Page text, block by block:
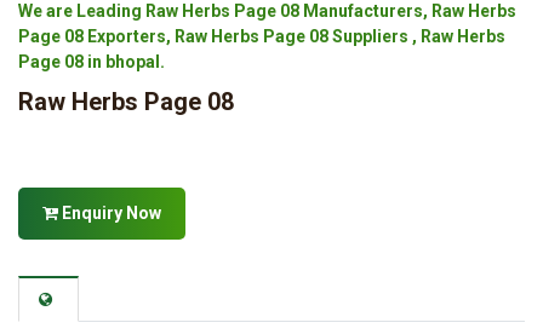
We are Leading Raw Herbs Page 08 Manufacturers, Raw Herbs
Page 08 Exporters, Raw Herbs Page 08 Suppliers , Raw Herbs
Page 08 in bhopal.
Raw Herbs Page 08
Enquiry Now